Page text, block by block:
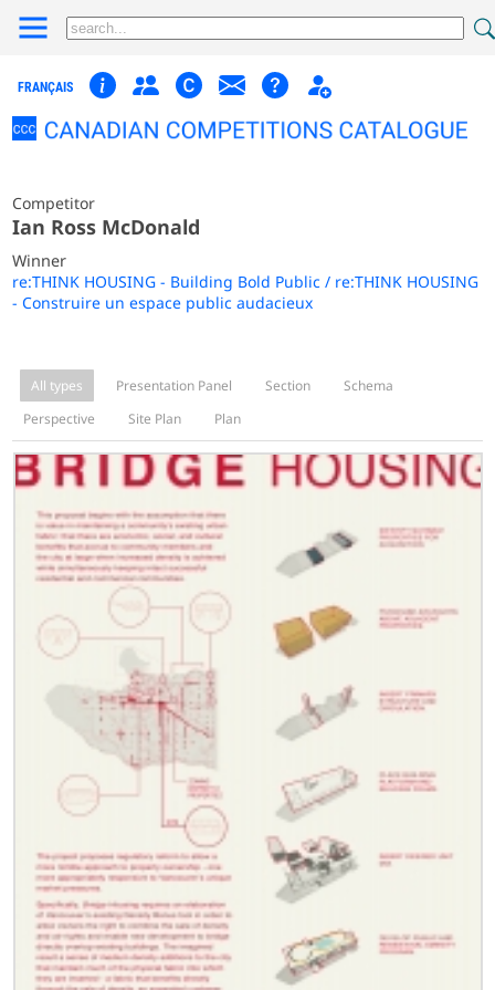
FRANÇAIS
Competitor
Ian Ross McDonald
Winner
re:THINK HOUSING - Building Bold Public / re:THINK HOUSING
- Construire un espace public audacieux
All types Presentation Panel Section
Schema
Perspective
Site Plan Plan